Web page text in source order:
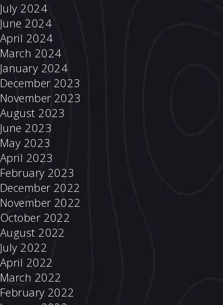
July 2024
June 2024
April 2024
March 2024
January 2024
December 2023
November 2023
August 2023
June 2023
May 2023
April 2023
February 2023
December 2022
November 2022
October 2022
August 2022
July 2022
April 2022
March 2022
February 2022